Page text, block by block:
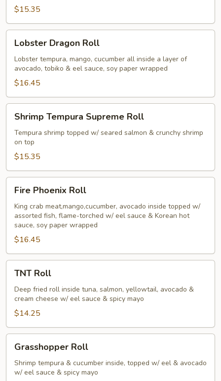
$15.35
Dragon
Roll
Lobster Dragon Roll
Lobster tempura, mango, cucumber all inside a layer of
avocado, tobiko & eel sauce, soy paper wrapped
$16.45
Tempura
Supreme
Roll
Shrimp Tempura Supreme Roll
Tempura shrimp topped w/ seared salmon & crunchy shrimp
on top
$15.35
Phoenix
Roll
Fire Phoenix Roll
King crab meat,mango,cucumber, avocado inside topped w/
assorted fish, flame-torched w/ eel sauce & Korean hot
sauce, soy paper wrapped
$16.45
RollTNT Roll
Deep fried roll inside tuna, salmon, yellowtail, avocado &
cream cheese w/ eel sauce & spicy mayo
$14.25
RollGrasshopper Roll
Shrimp tempura & cucumber inside, topped w/ eel & avocado
w/ eel sauce & spicy mayo